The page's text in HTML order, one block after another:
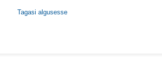
Tagasi algusesse